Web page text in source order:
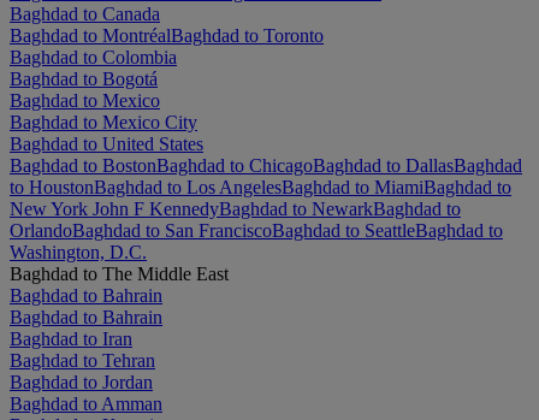
Baghdad to Canada
Baghdad to MontréalBaghdad to Toronto
Baghdad to Colombia
Baghdad to Bogotá
Baghdad to Mexico
Baghdad to Mexico City
Baghdad to United States
Baghdad to BostonBaghdad to ChicagoBaghdad to DallasBaghdad
to HoustonBaghdad to Los AngelesBaghdad to MiamiBaghdad to
New York John F KennedyBaghdad to NewarkBaghdad to
OrlandoBaghdad to San FranciscoBaghdad to SeattleBaghdad to
Washington, D.C.
Baghdad to The Middle East
Baghdad to Bahrain
Baghdad to Bahrain
Baghdad to Iran
Baghdad to Tehran
Baghdad to Jordan
Baghdad to Amman